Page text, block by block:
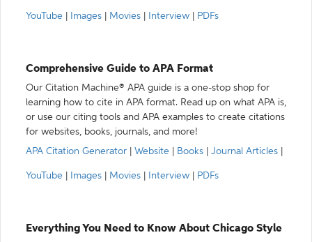
YouTube Images Movies Interview PDFs
Comprehensive Guide to APA Format
Our Citation Machine® APA guide is a one-stop shop for
learning how to cite in APA format. Read up on what APA is,
or use our citing tools and APA examples to create citations
for websites, books, journals, and more!
APA Citation Generator
Website Books Journal Articles
YouTube Images Movies Interview PDFs
Everything You Need to Know About Chicago Style